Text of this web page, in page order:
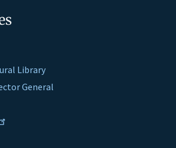
Library
General